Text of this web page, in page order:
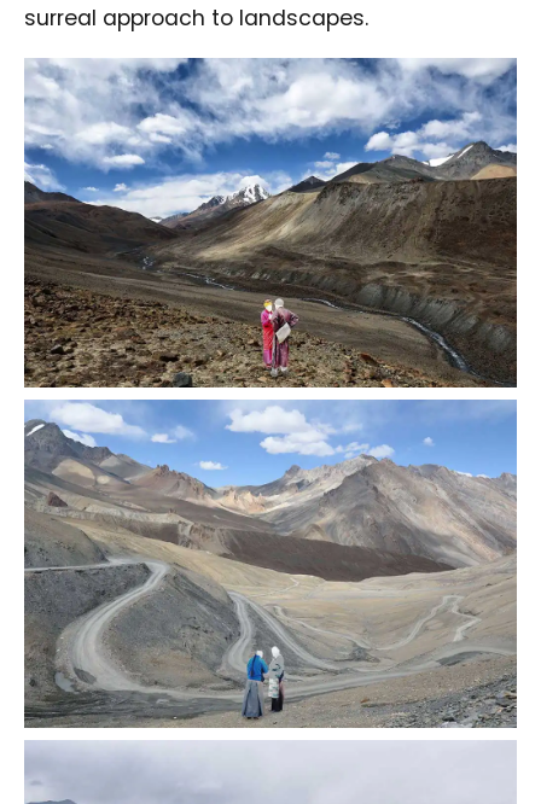
surreal approach to landscapes.